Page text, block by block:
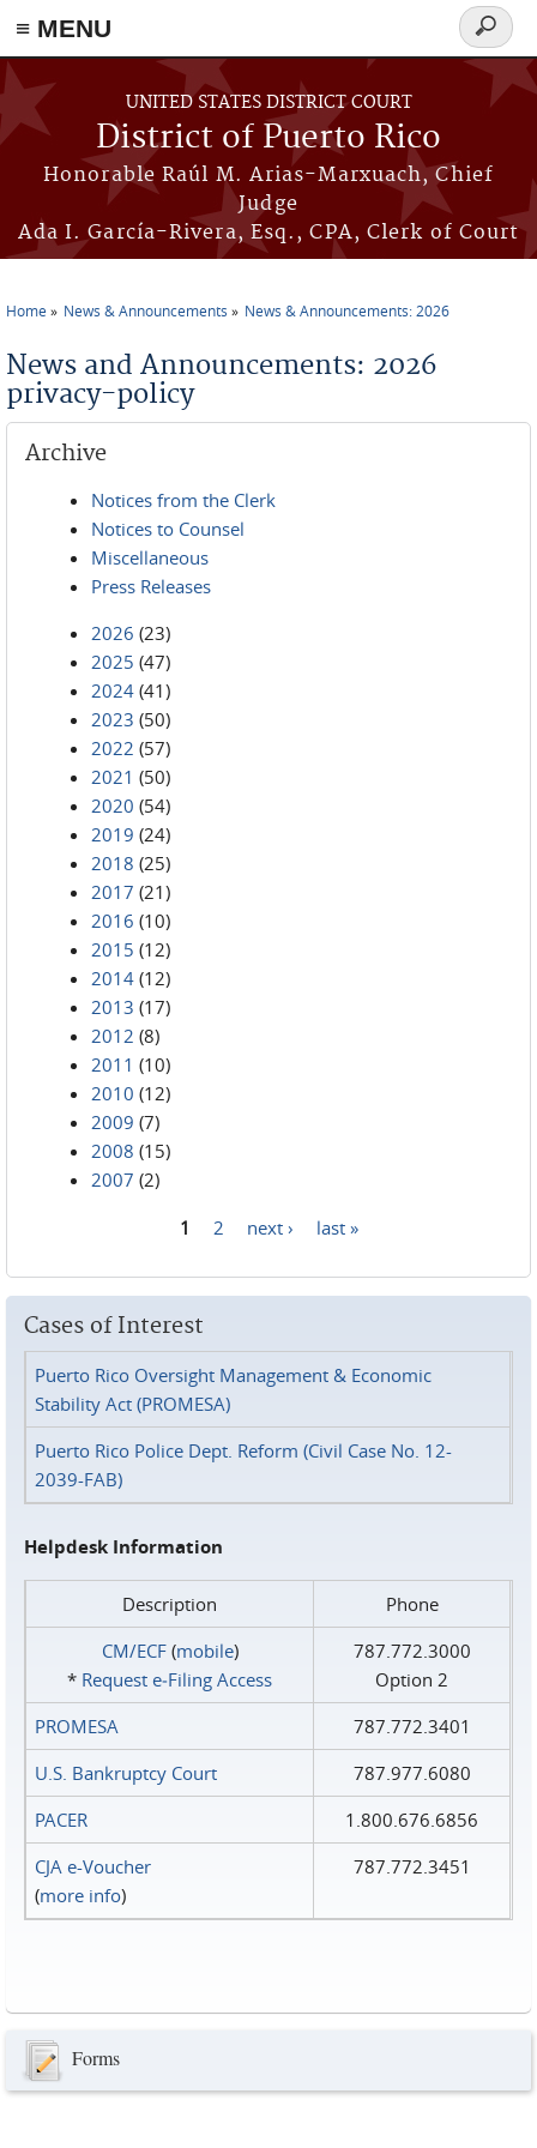
≡ MENU
Skip to main content
UNITED STATES DISTRICT COURT
District of Puerto Rico
Honorable Raúl M. Arias-Marxuach, Chief
Judge
Ada I. García-Rivera, Esq., CPA, Clerk of Court
Search
form
Home News & Announcements News & Announcements: 2026
News and Announcements: 2026
privacy-policy
Archive
Notices from the Clerk
Notices to Counsel
Miscellaneous
Press Releases
2026 (23)
2025 (47)
2024 (41)
2023 (50)
2022 (57)
2021 (50)
2020 (54)
2019 (24)
2018 (25)
2017 (21)
2016 (10)
2015 (12)
2014 (12)
2013 (17)
2012 (8)
2011 (10)
2010 (12)
2009 (7)
2008 (15)
2007 (2)
1 2 next › last »
Cases of Interest
Puerto Rico Oversight Management & Economic
Stability Act (PROMESA)
Puerto Rico Police Dept. Reform (Civil Case No. 12-
2039-FAB)
Helpdesk Information
Description
Phone
CM/ECF(mobile)
* Request e‑Filing Access
787.772.3000
Option 2
PROMESA
787.772.3401
U.S. Bankruptcy Court
787.977.6080
PACER
1.800.676.6856
CJA e-Voucher
(more info)
787.772.3451
Forms